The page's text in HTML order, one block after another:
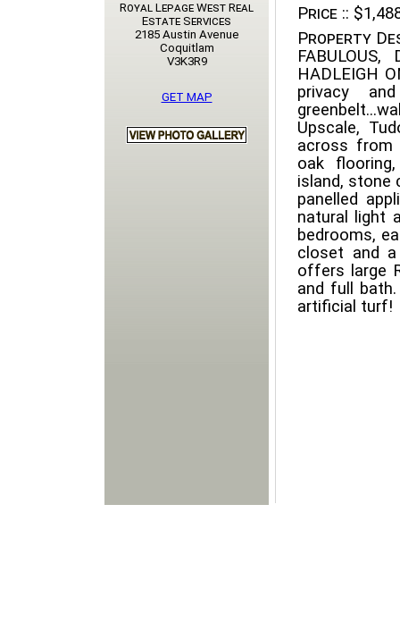
Price ::
Property
HADLEIGH
privacy
Upscale,
across from
oak
island, stone
panelled
natural light
bedrooms,
closet and
offers large
and full
artificial turf!
Royal Lepage West Real
Estate Services
2185 Austin Avenue
Coquitlam
V3K3R9
GET MAP